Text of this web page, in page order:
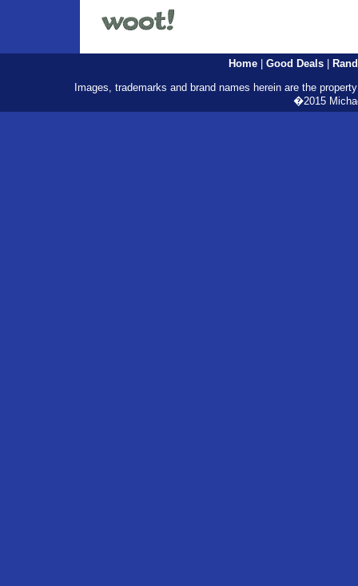
Home Good Deals
Images, trademarks and brand names herein are the
�2015